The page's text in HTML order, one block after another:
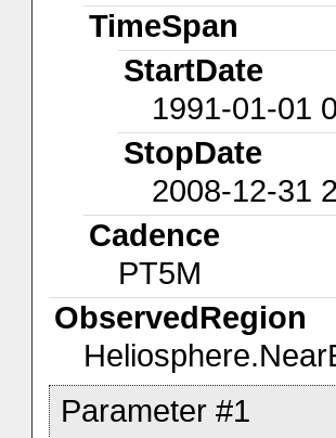
TimeSpan
StartDate
1991-01-01
StopDate
2008-12-31
Cadence
PT5M
ObservedRegion
Parameter #1